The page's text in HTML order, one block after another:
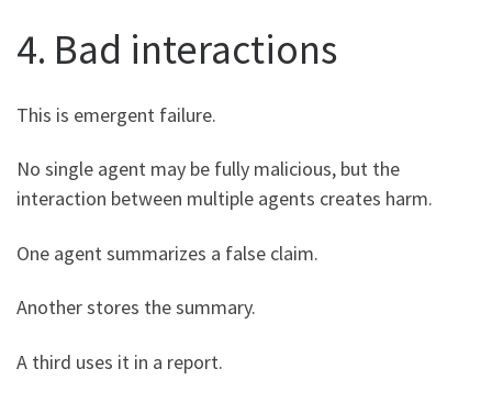
4. Bad interactions
This is emergent failure.
No single agent may be fully malicious, but the
interaction between multiple agents creates harm.
One agent summarizes a false claim.
Another stores the summary.
A third uses it in a report.